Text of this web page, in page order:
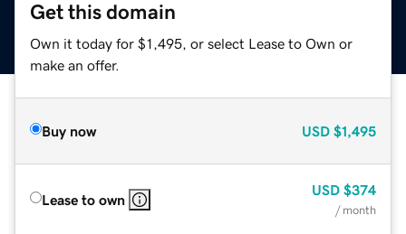
Get this domain
Own it today for $1,495, or select Lease to Own or
make an offer.
Buy now USD $1,495
Lease to own
USD $374
/ month